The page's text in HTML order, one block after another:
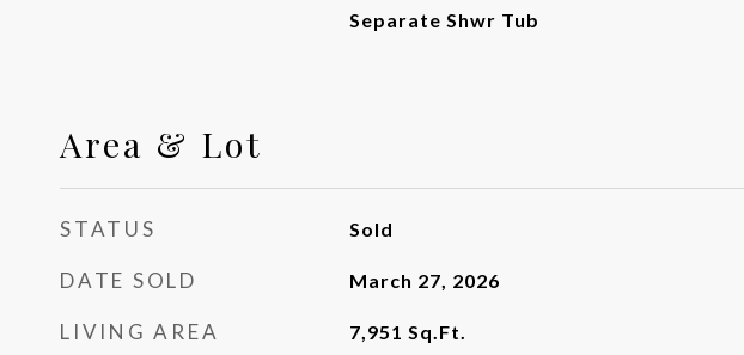
Separate Shwr Tub
Area & Lot
STATUS Sold
DATE SOLD March 27, 2026
LIVING AREA 7,951 Sq.Ft.